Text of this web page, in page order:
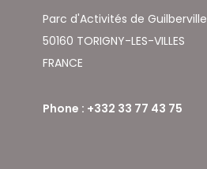
Parc d'Activités de Guilberville
50160 TORIGNY-LES-VILLES
FRANCE
Phone : +332 33 77 43 75